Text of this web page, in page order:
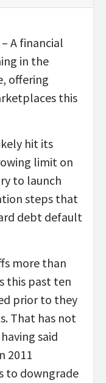
– A financial
in the
offering
this
hit its
limit on
to launch
steps that
debt default
more than
this past ten
prior to they
That has not
said
2011
to downgrade